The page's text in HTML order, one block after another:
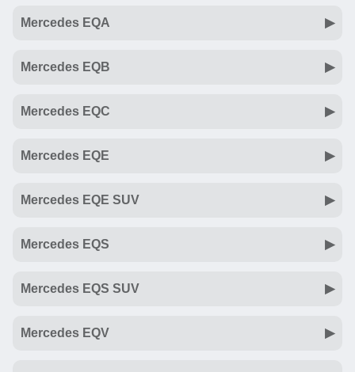
Mercedes EQA
Mercedes EQB
Mercedes EQC
Mercedes EQE
Mercedes EQE SUV
Mercedes EQS
Mercedes EQS SUV
Mercedes EQV